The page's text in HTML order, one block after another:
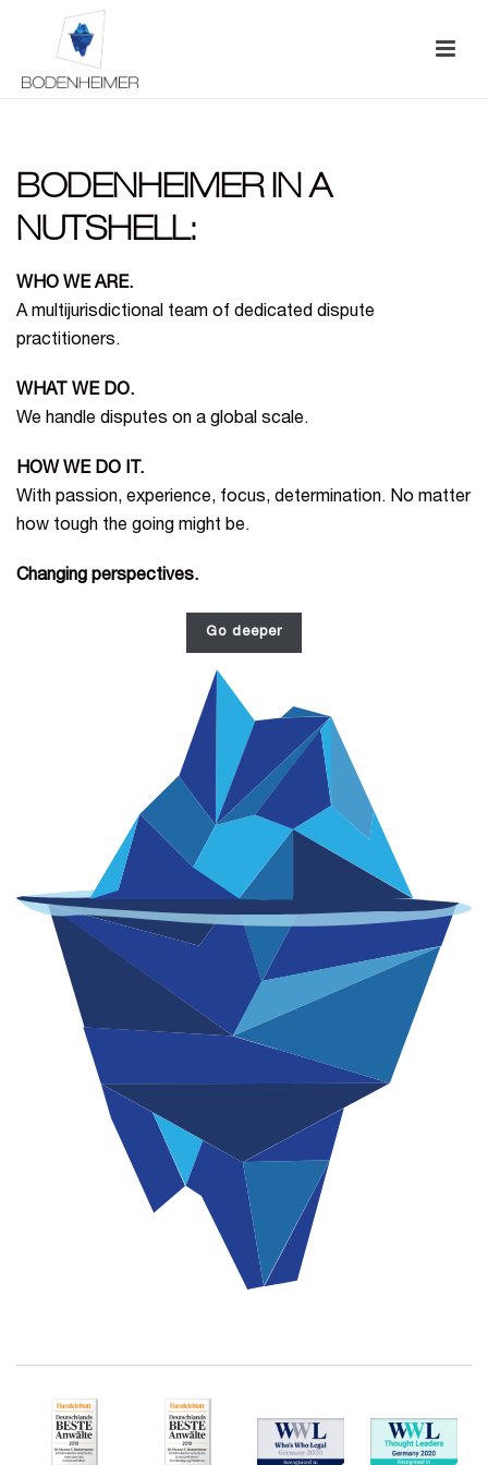
BODENHEIMER IN A
NUTSHELL:
WHO WE ARE.
A multijurisdictional team of dedicated dispute
practitioners.
WHAT WE DO.
We handle disputes on a global scale.
HOW WE DO IT.
With passion, experience, focus, determination. No matter
how tough the going might be.
Changing perspectives.
Go deeper